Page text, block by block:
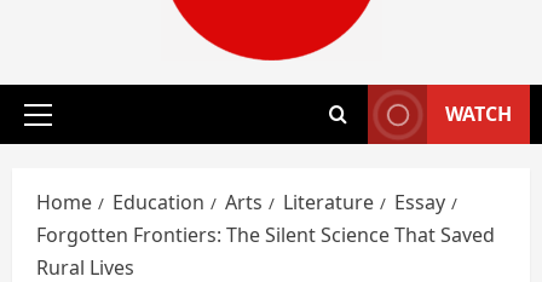
Primary
WATCH
Home Education Arts Literature
Essay
Forgotten Frontiers: The Silent Science That Saved
Rural Lives